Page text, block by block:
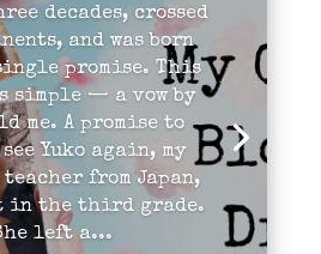
decades, crossed
and was born
promise. This
simple — a vow by
me. A promise to
see Yuko again, my
teacher from Japan,
in the third grade.
left a...